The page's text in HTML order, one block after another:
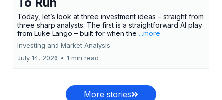
Today, let’s look at three investment ideas – straight from
three sharp analysts. The first is a straightforward AI play
from Luke Lango – built for when the ...more
Investing and Market Analysis
July 14, 2026 • 1 min read
More stories